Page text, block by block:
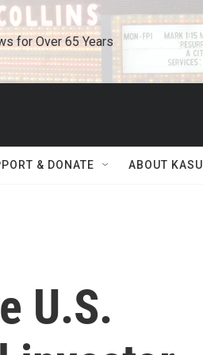
for Over 65 Years
& DONATE ABOUT KASU
U.S.